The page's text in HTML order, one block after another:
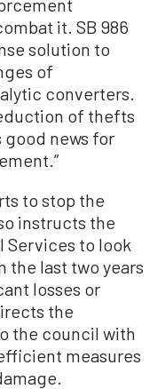
it. SB 986
solution to
of
converters.
of thefts
news for
to stop the
instructs the
Services to look
last two years
losses or
the
the council with
measures